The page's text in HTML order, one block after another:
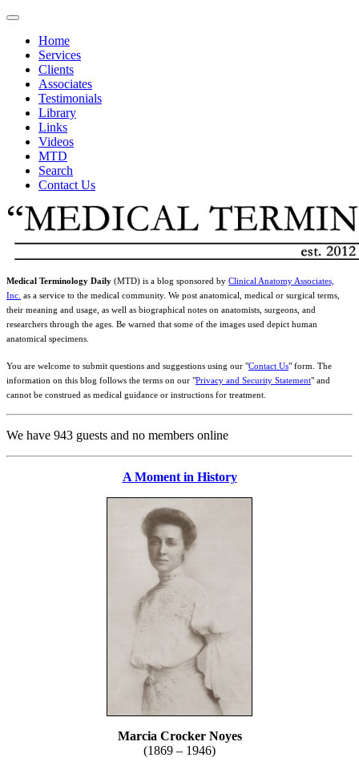
Home
Services
Clients
Associates
Testimonials
Library
Links
Videos
MTD
Search
Contact Us
Medical Terminology Daily (MTD) is a blog sponsored by Clinical Anatomy Associates,
Inc. as a service to the medical community. We post anatomical, medical or surgical terms,
their meaning and usage, as well as biographical notes on anatomists, surgeons, and
researchers through the ages. Be warned that some of the images used depict human
anatomical specimens.
You are welcome to submit questions and suggestions using our "Contact Us" form. The
information on this blog follows the terms on our "Privacy and Security Statement" and
cannot be construed as medical guidance or instructions for treatment.
We have 943 guests and no members online
A Moment in History
Marcia Crocker Noyes
(1869 – 1946)